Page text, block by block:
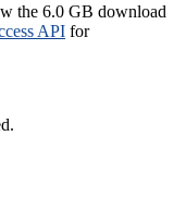
the 6.0 GB download
API for